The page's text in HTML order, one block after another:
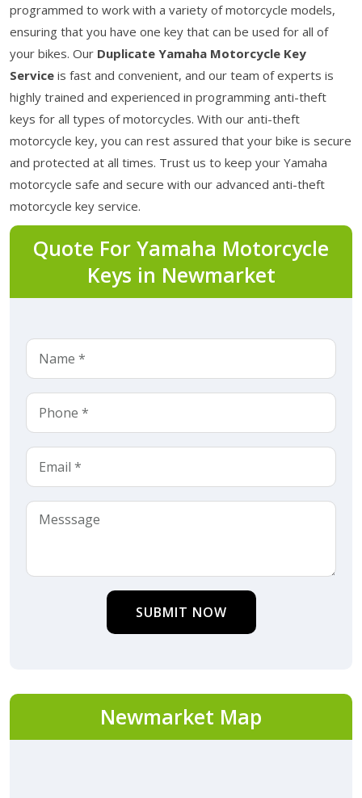
programmed to work with a variety of motorcycle models,
ensuring that you have one key that can be used for all of
your bikes. Our Duplicate Yamaha Motorcycle Key
Service is fast and convenient, and our team of experts is
highly trained and experienced in programming anti-theft
keys for all types of motorcycles. With our anti-theft
motorcycle key, you can rest assured that your bike is secure
and protected at all times. Trust us to keep your Yamaha
motorcycle safe and secure with our advanced anti-theft
motorcycle key service.
Quote For Yamaha Motorcycle
Keys in Newmarket
SUBMIT NOW
Newmarket Map